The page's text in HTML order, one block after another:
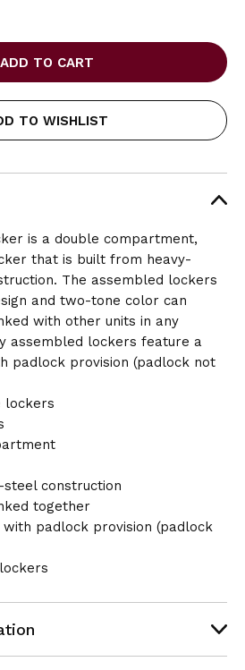
TO WISHLIST
is a double compartment,
that is built from heavy-
The assembled lockers
and two-tone color can
with other units in any
assembled lockers feature a
padlock provision (padlock not
lockers
construction
together
with padlock provision (padlock